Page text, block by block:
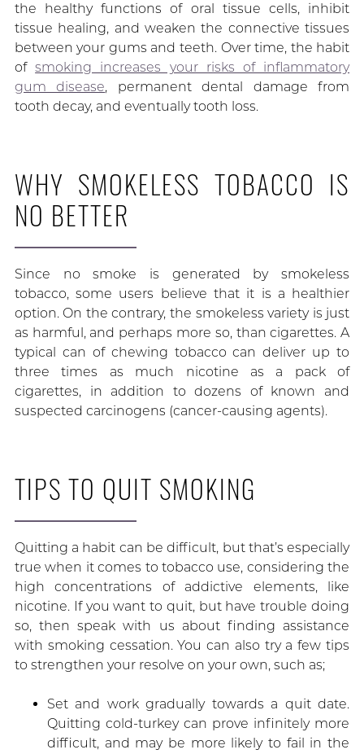
the healthy functions of oral tissue cells, inhibit
tissue healing, and weaken the connective tissues
between your gums and teeth. Over time, the habit
ofsmoking increases your risks of inflammatory
gum disease, permanent dental damage from
tooth decay, and eventually tooth loss.
WHY SMOKELESS TOBACCO IS
NO BETTER
Since no smoke is generated by smokeless
tobacco, some users believe that it is a healthier
option. On the contrary, the smokeless variety is just
as harmful, and perhaps more so, than cigarettes. A
typical can of chewing tobacco can deliver up to
three times as much nicotine as a pack of
cigarettes, in addition to dozens of known and
suspected carcinogens (cancer-causing agents).
TIPS TO QUIT SMOKING
Quitting a habit can be difficult, but that’s especially
true when it comes to tobacco use, considering the
high concentrations of addictive elements, like
nicotine. If you want to quit, but have trouble doing
so, then speak with us about finding assistance
with smoking cessation. You can also try a few tips
to strengthen your resolve on your own, such as;
Set and work gradually towards a quit date.
Quitting cold-turkey can prove infinitely more
difficult, and may be more likely to fail in the